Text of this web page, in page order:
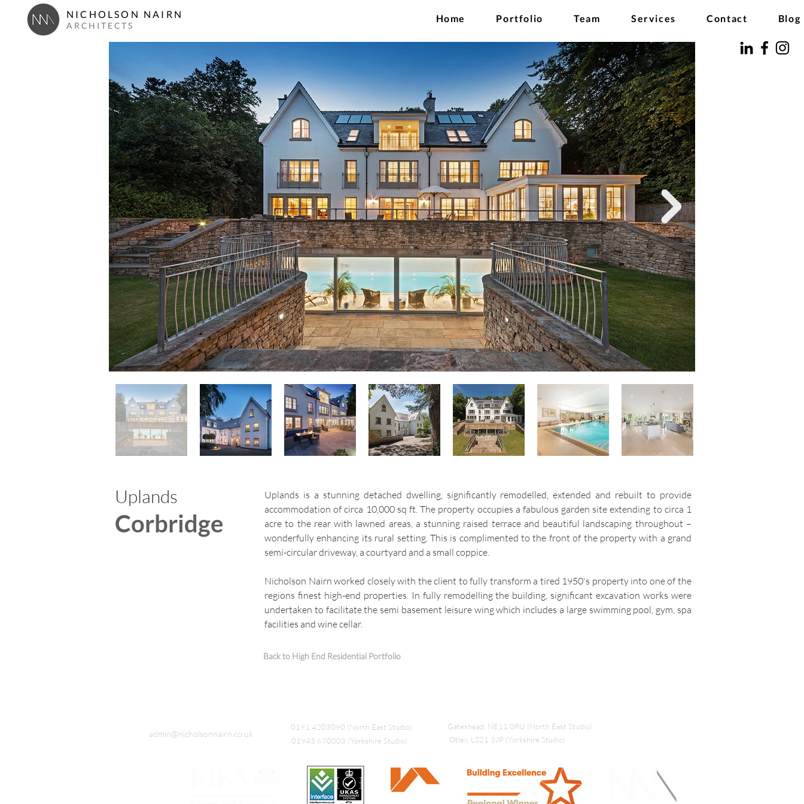
NICHOLSON NAIRN
ARCHITECTS
Home Portfolio Team Services Contact Blog
Uplands
Corbridge
Uplands is a stunning detached dwelling, significantly remodelled, extended and rebuilt to provide
accommodation of circa 10,000 sq ft. The property occupies a fabulous garden site extending to circa 1
acre to the rear with lawned areas, a stunning raised terrace and beautiful landscaping throughout –
wonderfully enhancing its rural setting. This is complimented to the front of the property with a grand
semi-circular driveway, a courtyard and a small coppice.
Nicholson Nairn worked closely with the client to fully transform a tired 1950's property into one of the
regions finest high-end properties. In fully remodelling the building, significant excavation works were
undertaken to facilitate the semi basement leisure wing which includes a large swimming pool, gym, spa
facilities and wine cellar.
Back to High End Residential Portfolio
admin@nicholsonnairn.co.uk
0191 4203090 (North East Studio)
01943 670003 (Yorkshire Studio)
Gateshead, NE11 0RU (North East Studio)
Otley, LS21 3JP (Yorkshire Studio)